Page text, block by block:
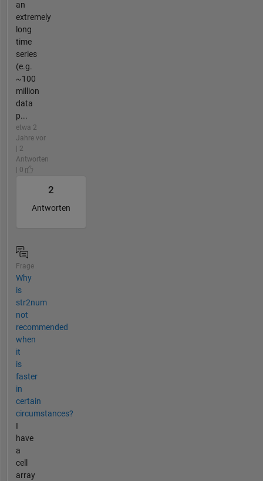
an
extremely
long
time
series
(e.g.
~100
million
data
p...
etwa 2
Jahre vor
| 2
Antworten
| 0
2
Antworten
Frage
Why
is
str2num
not
recommended
when
it
is
faster
in
certain
circumstances?
I
have
a
cell
array